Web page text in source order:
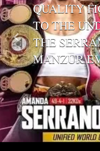
QUALITY
TO THE
THE
MANZUR
Previous